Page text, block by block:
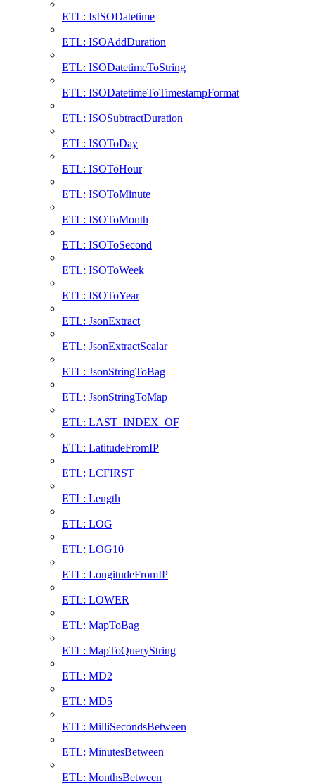
ETL: IsISODatetime
ETL: ISOAddDuration
ETL: ISODatetimeToString
ETL: ISODatetimeToTimestampFormat
ETL: ISOSubtractDuration
ETL: ISOToDay
ETL: ISOToHour
ETL: ISOToMinute
ETL: ISOToMonth
ETL: ISOToSecond
ETL: ISOToWeek
ETL: ISOToYear
ETL: JsonExtract
ETL: JsonExtractScalar
ETL: JsonStringToBag
ETL: JsonStringToMap
ETL: LAST_INDEX_OF
ETL: LatitudeFromIP
ETL: LCFIRST
ETL: Length
ETL: LOG
ETL: LOG10
ETL: LongitudeFromIP
ETL: LOWER
ETL: MapToBag
ETL: MapToQueryString
ETL: MD2
ETL: MD5
ETL: MilliSecondsBetween
ETL: MinutesBetween
ETL: MonthsBetween